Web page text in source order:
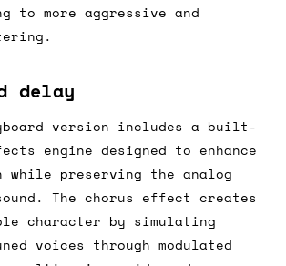
to more aggressive and
delay
version includes a built-
engine designed to enhance
while preserving the analog
The chorus effect creates
character by simulating
voices through modulated